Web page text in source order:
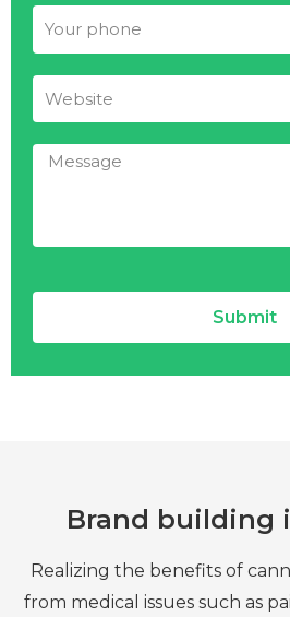
Submit
Brand building
Realizing the benefits of
from medical issues such as